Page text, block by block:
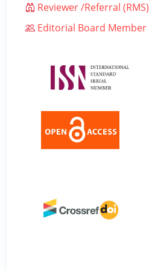
Reviewer /Referral (RMS)
Editorial Board Member